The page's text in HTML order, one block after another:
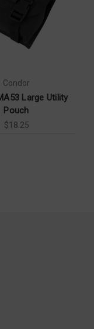
Condor
Large Utility
Pouch
$18.25